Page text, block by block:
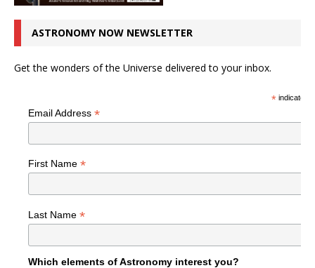
ASTRONOMY NOW NEWSLETTER
Get the wonders of the Universe delivered to your inbox.
*indicates
Email Address *
First Name *
Last Name *
Which elements of Astronomy interest you?